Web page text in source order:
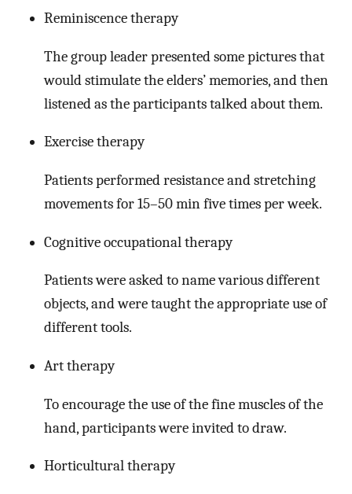
Reminiscence therapy
The group leader presented some pictures that
would stimulate the elders’ memories, and then
listened as the participants talked about them.
Exercise therapy
Patients performed resistance and stretching
movements for 15–50 min five times per week.
Cognitive occupational therapy
Patients were asked to name various different
objects, and were taught the appropriate use of
different tools.
Art therapy
To encourage the use of the fine muscles of the
hand, participants were invited to draw.
Horticultural therapy